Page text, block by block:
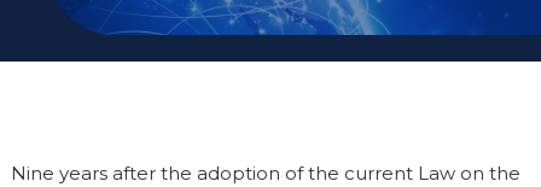
Nine years after the adoption of the current Law on the